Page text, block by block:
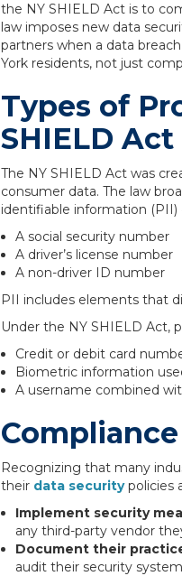
the NY SHIELD Act is to
law imposes new data
partners when a data
York residents, not just
Types of
SHIELD Act
The NY SHIELD Act was
consumer data. The law
identifiable information (PII)
A social security number
A driver’s license number
A non-driver ID number
PII includes elements that
Under the NY SHIELD Act,
Credit or debit card
Biometric information
A username combined
Recognizing that many
their data securitypolicies
Implement security
any third-party vendor
Document their
audit their security